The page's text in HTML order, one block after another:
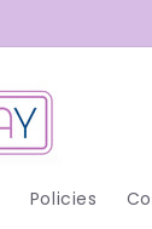
Policies